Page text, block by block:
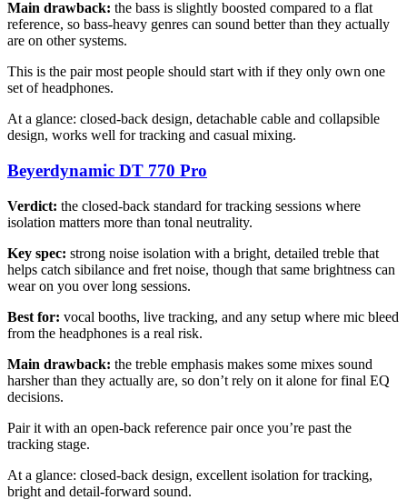
Main drawback: the bass is slightly boosted compared to a flat
reference, so bass-heavy genres can sound better than they actually
are on other systems.
This is the pair most people should start with if they only own one
set of headphones.
At a glance: closed-back design, detachable cable and collapsible
design, works well for tracking and casual mixing.
Beyerdynamic DT 770 Pro
Verdict: the closed-back standard for tracking sessions where
isolation matters more than tonal neutrality.
Key spec: strong noise isolation with a bright, detailed treble that
helps catch sibilance and fret noise, though that same brightness can
wear on you over long sessions.
Best for: vocal booths, live tracking, and any setup where mic bleed
from the headphones is a real risk.
Main drawback: the treble emphasis makes some mixes sound
harsher than they actually are, so don’t rely on it alone for final EQ
decisions.
Pair it with an open-back reference pair once you’re past the
tracking stage.
At a glance: closed-back design, excellent isolation for tracking,
bright and detail-forward sound.